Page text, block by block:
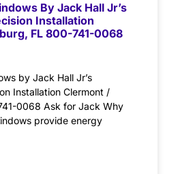
By Jack Hall Jr’s
Installation
FL 800-741-0068
by Jack Hall Jr’s
Installation Clermont /
0068 Ask for Jack Why
provide energy